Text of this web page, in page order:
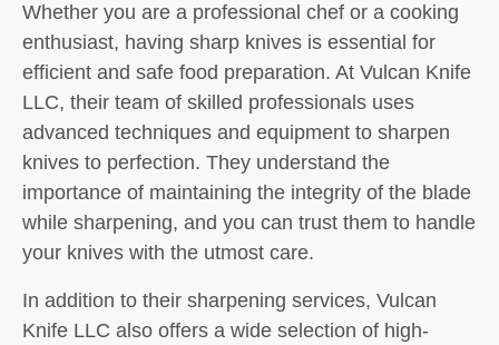
Whether you are a professional chef or a cooking
enthusiast, having sharp knives is essential for
efficient and safe food preparation. At Vulcan Knife
LLC, their team of skilled professionals uses
advanced techniques and equipment to sharpen
knives to perfection. They understand the
importance of maintaining the integrity of the blade
while sharpening, and you can trust them to handle
your knives with the utmost care.
In addition to their sharpening services, Vulcan
Knife LLC also offers a wide selection of high-